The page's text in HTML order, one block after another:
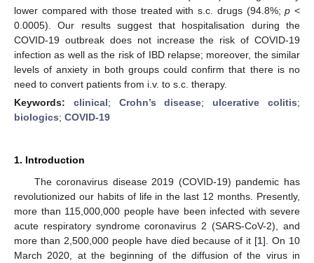
lower compared with those treated with s.c. drugs (94.8%;p <
0.0005). Our results suggest that hospitalisation during the
COVID-19 outbreak does not increase the risk of COVID-19
infection as well as the risk of IBD relapse; moreover, the similar
levels of anxiety in both groups could confirm that there is no
need to convert patients from i.v. to s.c. therapy.
Keywords: clinical; Crohn’s disease; ulcerative colitis;
biologics; COVID-19
1. Introduction
The coronavirus disease 2019 (COVID-19) pandemic has
revolutionized our habits of life in the last 12 months. Presently,
more than 115,000,000 people have been infected with severe
acute respiratory syndrome coronavirus 2 (SARS-CoV-2), and
more than 2,500,000 people have died because of it [1]. On 10
March 2020, at the beginning of the diffusion of the virus in